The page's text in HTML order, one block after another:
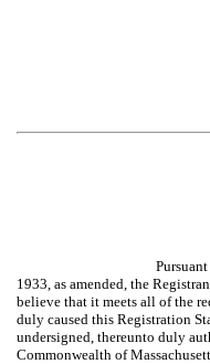
1933, as amended, the
believe that it meets all of the
duly caused this Registration
undersigned, thereunto duly
Commonwealth of